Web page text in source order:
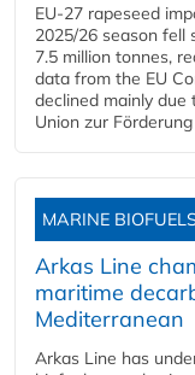
EU-27 rapeseed
2025/26 season fell
7.5 million tonnes,
data from the EU
declined mainly due
Union zur
MARINE
Arkas Line
maritime
Mediterranean
Arkas Line has